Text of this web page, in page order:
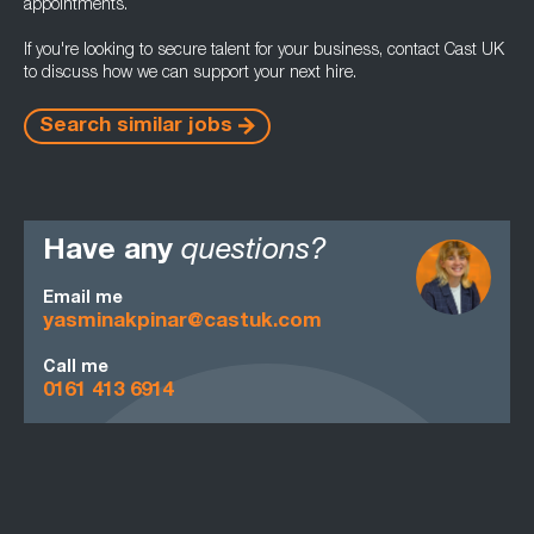
appointments.
If you're looking to secure talent for your business, contact Cast UK
to discuss how we can support your next hire.
Search similar jobs
Have any questions?
Email me
yasminakpinar@castuk.com
Call me
0161 413 6914